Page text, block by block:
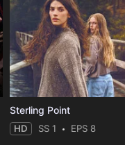
Sterling Point
HD SS 1 EPS 8